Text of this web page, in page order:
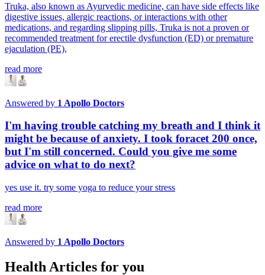
Truka, also known as Ayurvedic medicine, can have side effects like
digestive issues, allergic reactions, or interactions with other
medications, and regarding slipping pills, Truka is not a proven or
recommended treatment for erectile dysfunction (ED) or premature
ejaculation (PE),
read more
Answered by 1 Apollo Doctors
I'm having trouble catching my breath and I think it
might be because of anxiety. I took foracet 200 once,
but I'm still concerned. Could you give me some
advice on what to do next?
yes use it. try some yoga to reduce your stress
read more
Answered by 1 Apollo Doctors
Health Articles for you